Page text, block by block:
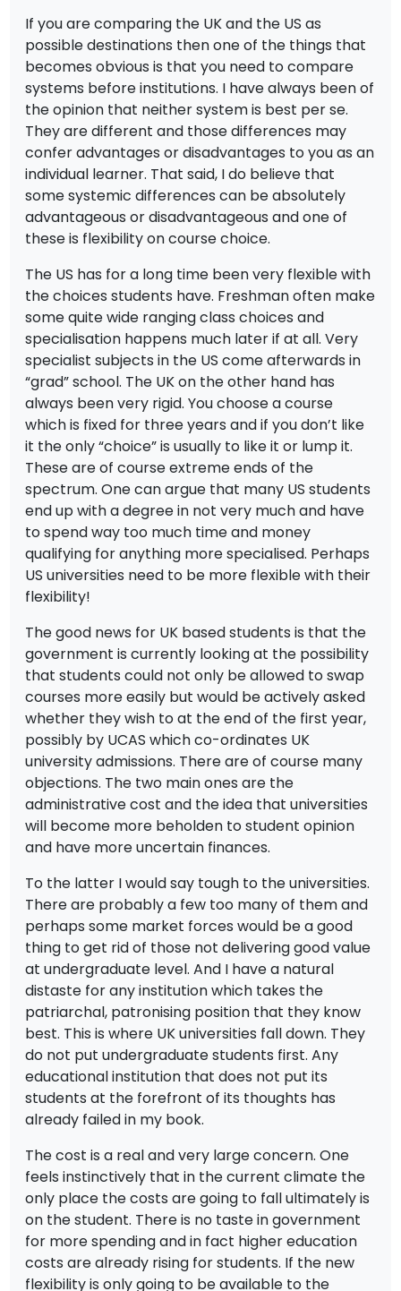
If you are comparing the UK and the US as
possible destinations then one of the things that
becomes obvious is that you need to compare
systems before institutions. I have always been of
the opinion that neither system is best per se.
They are different and those differences may
confer advantages or disadvantages to you as an
individual learner. That said, I do believe that
some systemic differences can be absolutely
advantageous or disadvantageous and one of
these is flexibility on course choice.
The US has for a long time been very flexible with
the choices students have. Freshman often make
some quite wide ranging class choices and
specialisation happens much later if at all. Very
specialist subjects in the US come afterwards in
“grad” school. The UK on the other hand has
always been very rigid. You choose a course
which is fixed for three years and if you don’t like
it the only “choice” is usually to like it or lump it.
These are of course extreme ends of the
spectrum. One can argue that many US students
end up with a degree in not very much and have
to spend way too much time and money
qualifying for anything more specialised. Perhaps
US universities need to be more flexible with their
flexibility!
The good news for UK based students is that the
government is currently looking at the possibility
that students could not only be allowed to swap
courses more easily but would be actively asked
whether they wish to at the end of the first year,
possibly by UCAS which co-ordinates UK
university admissions. There are of course many
objections. The two main ones are the
administrative cost and the idea that universities
will become more beholden to student opinion
and have more uncertain finances.
To the latter I would say tough to the universities.
There are probably a few too many of them and
perhaps some market forces would be a good
thing to get rid of those not delivering good value
at undergraduate level. And I have a natural
distaste for any institution which takes the
patriarchal, patronising position that they know
best. This is where UK universities fall down. They
do not put undergraduate students first. Any
educational institution that does not put its
students at the forefront of its thoughts has
already failed in my book.
The cost is a real and very large concern. One
feels instinctively that in the current climate the
only place the costs are going to fall ultimately is
on the student. There is no taste in government
for more spending and in fact higher education
costs are already rising for students. If the new
flexibility is only going to be available to the